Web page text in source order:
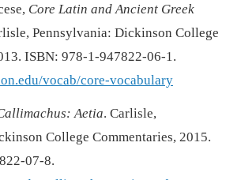
Core Latin and Ancient Greek
Pennsylvania: Dickinson College
ISBN: 978-1-947822-06-1.
vocab/core-vocabulary
Aetia. Carlisle,
College Commentaries, 2015.
07-8.